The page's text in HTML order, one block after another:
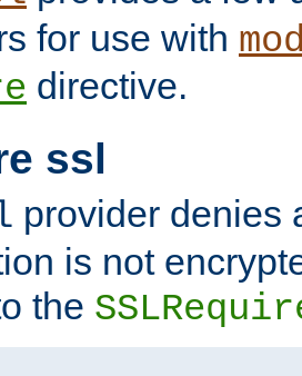
for use with
directive.
ssl
provider denies
is not
the